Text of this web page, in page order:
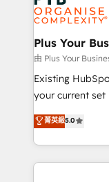
Generative
HubSpot
B2B SEO, paid
enterprise and
technology,
and industrial
implementations delivered.
across
Plus Your
由 Plus Your
Existing
your current set up. Want HubSpot
We'll customise
processes. Welcome to our Profile! We can help
with... • CRM
and team
菁英級5.0